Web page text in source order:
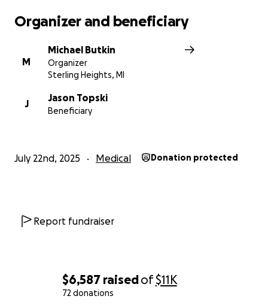
$6,587 raisedof$11K
72 donations
Organizer and beneficiary
M
Michael Butkin
Organizer
Sterling Heights, MI
J
Jason Topski
Beneficiary
July 22nd, 2025 Medical Donation protected
Report fundraiser